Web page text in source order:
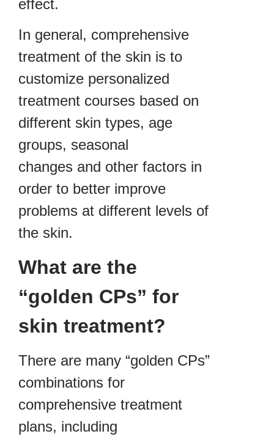
effect.
In general, comprehensive
treatment of the skin is to
customize personalized
treatment courses based on
different skin types, age
groups, seasonal
changes and other factors in
order to better improve
problems at different levels of
the skin.
What are the
“golden CPs” for
skin treatment?
There are many “golden CPs”
combinations for
comprehensive treatment
plans, including